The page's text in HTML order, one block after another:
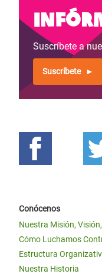
Suscríbete a
Suscríbete
Conócenos
Nuestra Misión,
Cómo Luchamos
Estructura
Nuestra Historia